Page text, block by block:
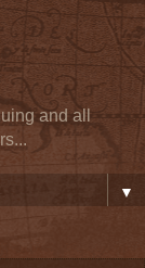
and all
▼